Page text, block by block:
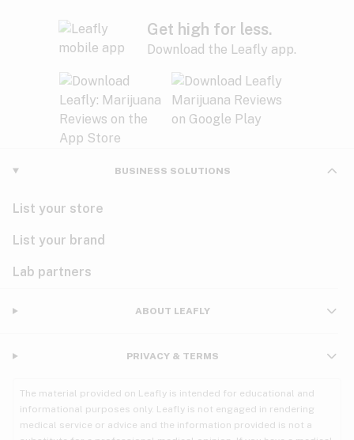
Get high for less.
Download the Leafly app.
BUSINESS SOLUTIONS
List your store
List your brand
Lab partners
ABOUT LEAFLY
PRIVACY & TERMS
The material provided on Leafly is intended for educational and
informational purposes only. Leafly is not engaged in rendering
medical service or advice and the information provided is not a